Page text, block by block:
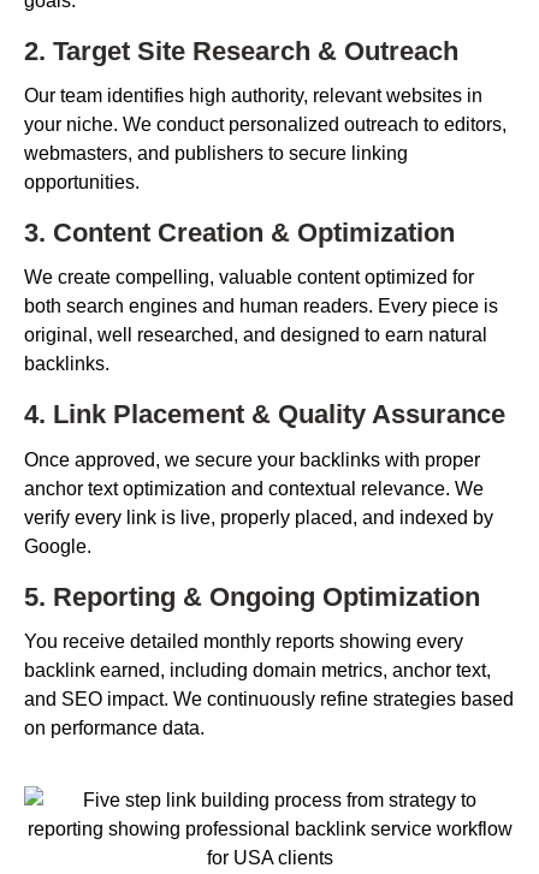
2. Target Site Research & Outreach
Our team identifies high authority, relevant websites in
your niche. We conduct personalized outreach to editors,
webmasters, and publishers to secure linking
opportunities.
3. Content Creation & Optimization
We create compelling, valuable content optimized for
both search engines and human readers. Every piece is
original, well researched, and designed to earn natural
backlinks.
4. Link Placement & Quality Assurance
Once approved, we secure your backlinks with proper
anchor text optimization and contextual relevance. We
verify every link is live, properly placed, and indexed by
Google.
5. Reporting & Ongoing Optimization
You receive detailed monthly reports showing every
backlink earned, including domain metrics, anchor text,
and SEO impact. We continuously refine strategies based
on performance data.